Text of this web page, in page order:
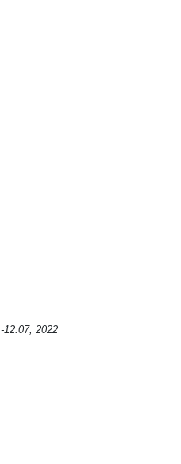
12.07, 2022